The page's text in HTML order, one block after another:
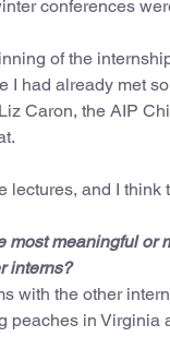
conferences
of the
I had already met
Caron, the AIP
lectures, and I think
most meaningful
interns?
with the other
peaches in Virginia